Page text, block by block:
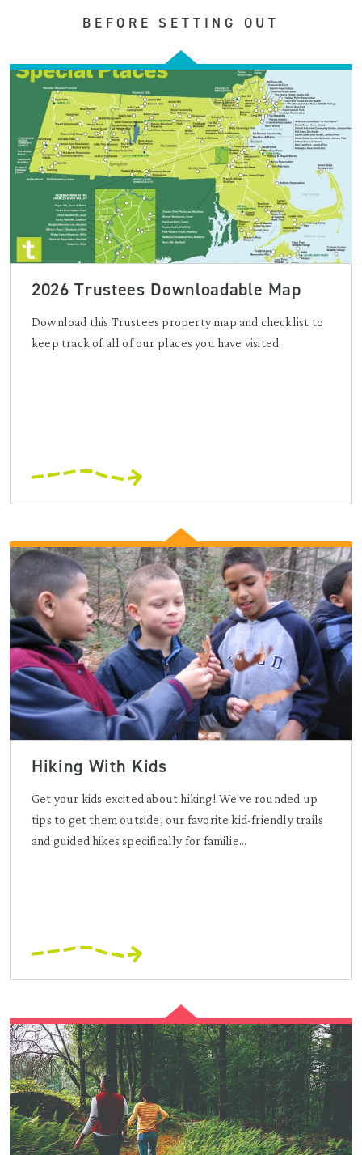
BEFORE SETTING OUT
2026 Trustees Downloadable Map
Download this Trustees property map and checklist to
keep track of all of our places you have visited.
Hiking With Kids
Get your kids excited about hiking! We've rounded up
tips to get them outside, our favorite kid-friendly trails
and guided hikes specifically for familie...